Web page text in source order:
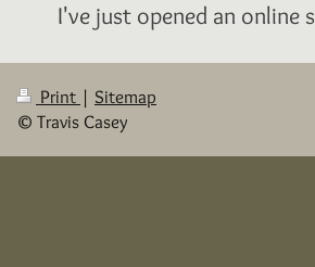
I've just opened an online
Print | Sitemap
© Travis Casey